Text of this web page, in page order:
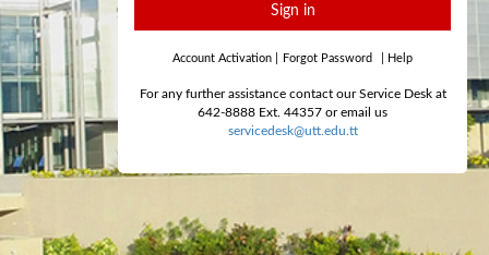
Sign in
Account Activation Forgot Password Help
For any further assistance contact our Service Desk at
642-8888 Ext. 44357 or email us
servicedesk@utt.edu.tt